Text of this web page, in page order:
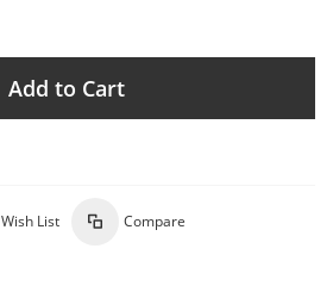
Add to Cart
Wish List Compare